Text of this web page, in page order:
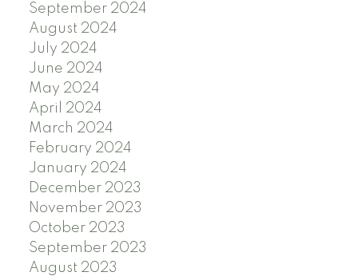
September 2024
August 2024
July 2024
June 2024
May 2024
April 2024
March 2024
February 2024
January 2024
December 2023
November 2023
October 2023
September 2023
August 2023